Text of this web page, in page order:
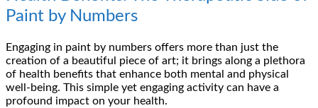
Paint by Numbers
Engaging in paint by numbers offers more than just the
creation of a beautiful piece of art; it brings along a plethora
of health benefits that enhance both mental and physical
well-being. This simple yet engaging activity can have a
profound impact on your health.